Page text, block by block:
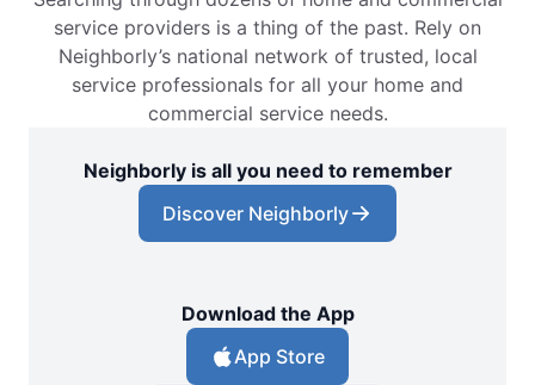
service providers is a thing of the past. Rely on
Neighborly’s national network of trusted, local
service professionals for all your home and
commercial service needs.
Neighborly is all you need to remember
Discover Neighborly
Download the App
App Store